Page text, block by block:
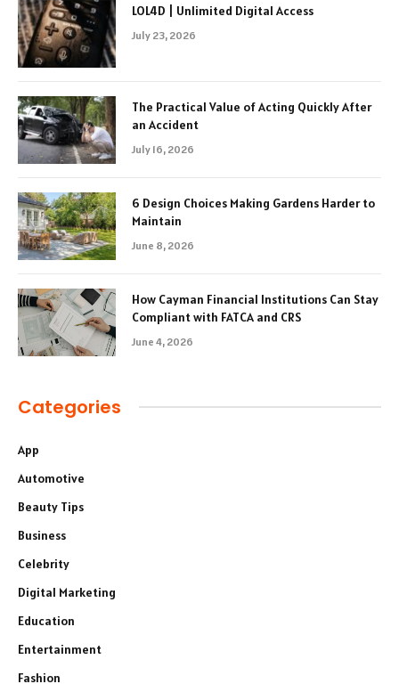
LOL4D | Unlimited Digital Access
July 23, 2026
The Practical Value of Acting Quickly After
an Accident
July 16, 2026
6 Design Choices Making Gardens Harder to
Maintain
June 8, 2026
How Cayman Financial Institutions Can Stay
Compliant with FATCA and CRS
June 4, 2026
Categories
App
Automotive
Beauty Tips
Business
Celebrity
Digital Marketing
Education
Entertainment
Fashion